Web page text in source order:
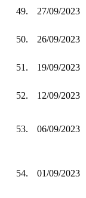
49. 27/09/2023
50. 26/09/2023
51. 19/09/2023
52. 12/09/2023
53. 06/09/2023
54. 01/09/2023